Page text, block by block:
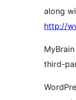
http://
third-